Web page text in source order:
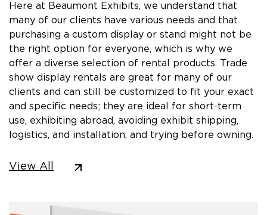
Here at Beaumont Exhibits, we understand that
many of our clients have various needs and that
purchasing a custom display or stand might not be
the right option for everyone, which is why we
offer a diverse selection of rental products. Trade
show display rentals are great for many of our
clients and can still be customized to fit your exact
and specific needs; they are ideal for short-term
use, exhibiting abroad, avoiding exhibit shipping,
logistics, and installation, and trying before owning.
View All